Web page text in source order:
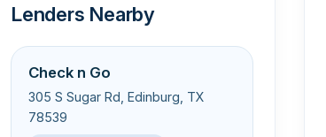
Lenders Nearby
Check n Go
305 S Sugar Rd, Edinburg, TX
78539